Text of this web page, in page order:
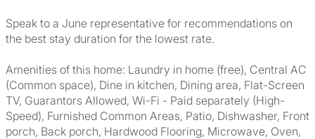
Speak to a June representative for recommendations on
the best stay duration for the lowest rate.
Amenities of this home: Laundry in home (free), Central AC
(Common space), Dine in kitchen, Dining area, Flat-Screen
TV, Guarantors Allowed, Wi-Fi - Paid separately (High-
Speed), Furnished Common Areas, Patio, Dishwasher, Front
porch, Back porch, Hardwood Flooring, Microwave, Oven,